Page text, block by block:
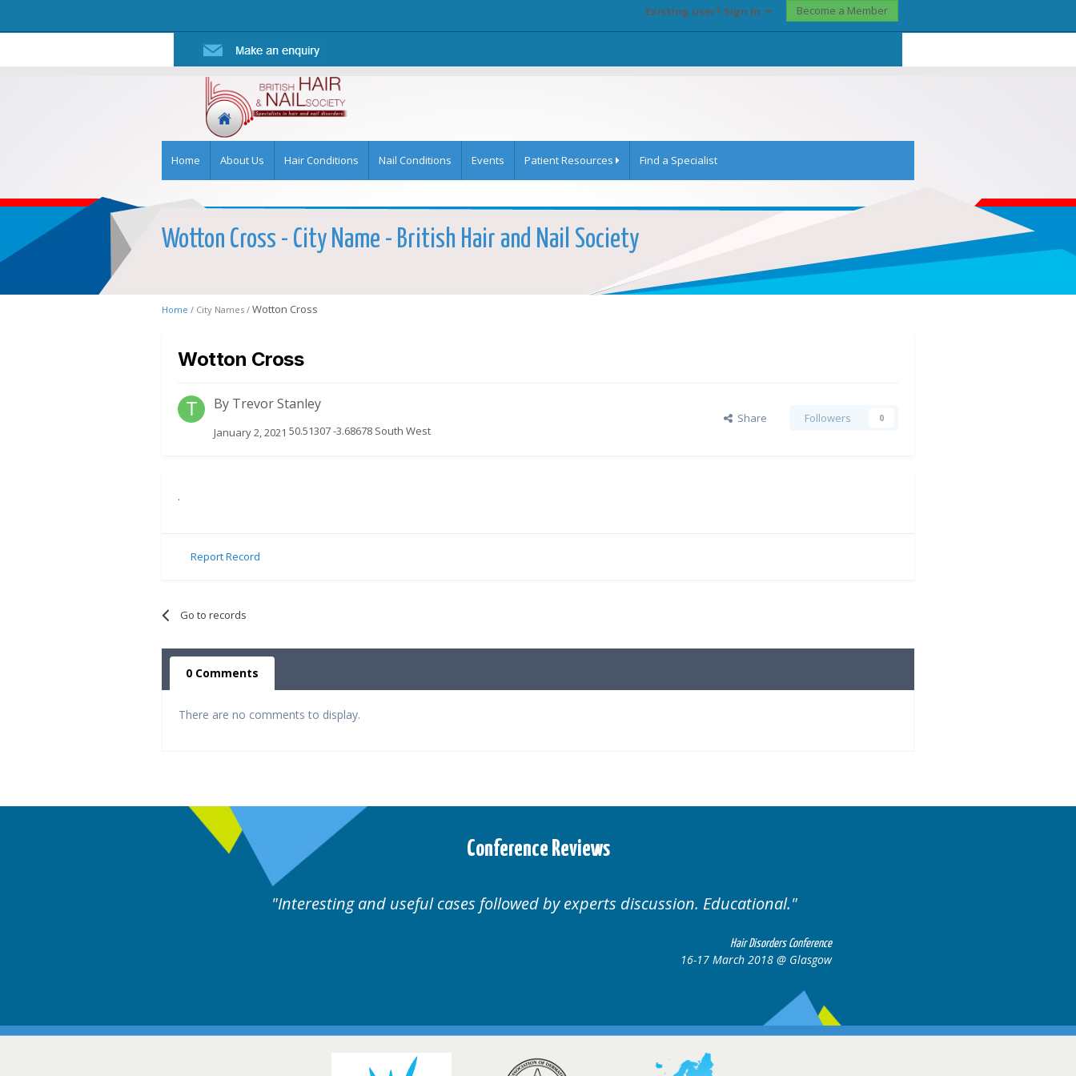
Existing user? Sign In Become a Member
Home About Us Hair Conditions Nail Conditions Events Patient Resources Find a Specialist
Wotton Cross - City Name - British Hair and Nail Society
Home / City Names / Wotton Cross
Wotton Cross
By Trevor Stanley
January 2, 2021 50.51307 -3.68678 South West
Share Followers 0
.
Report Record
Go to records
0 Comments
There are no comments to display.
Conference Reviews
Interesting and useful cases followed by experts discussion. Educational.
Hair Disorders Conference
16-17 March 2018 @ Glasgow